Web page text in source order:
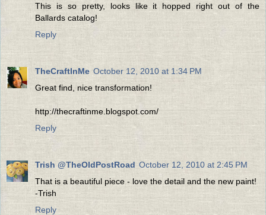
This is so pretty, looks like it hopped right out of the
Ballards catalog!
Reply
TheCraftInMe October 12, 2010 at 1:34 PM
Great find, nice transformation!
http://thecraftinme.blogspot.com/
Reply
Trish @TheOldPostRoad October 12, 2010 at 2:45 PM
That is a beautiful piece - love the detail and the new paint!
-Trish
Reply